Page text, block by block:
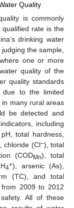
Quality
is commonly
qualified rate is the
drinking water
the sample,
one or more
quality of the
quality standards
due to the limited
many rural areas
be detected and
including
total hardness,
chloride (Cl−), total
(CODMn), total
4+), arsenic (As),
(TC), and total
2009 to 2012
All of these